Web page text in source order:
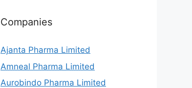
Companies
Ajanta Pharma Limited
Amneal Pharma Limited
Aurobindo Pharma Limited